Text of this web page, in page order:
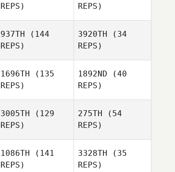
Jordan
Susan Van
Susan Van
REPS)
REPS)
937TH (144
REPS)
Tracey
Woiwod
3920TH (34
REPS)
1696TH (135
REPS)
James
Kleidon
1892ND (40
REPS)
3005TH (129
REPS)
275TH (54
REPS)
1086TH (141
REPS)
3328TH (35
REPS)